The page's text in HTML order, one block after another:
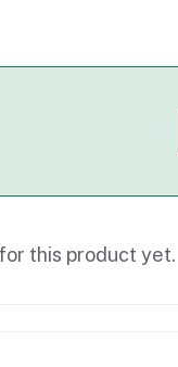
this product yet.